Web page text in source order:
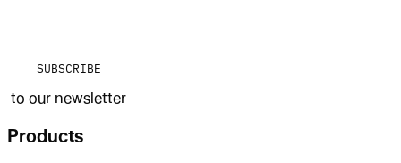
SUBSCRIBE
to our newsletter
Products